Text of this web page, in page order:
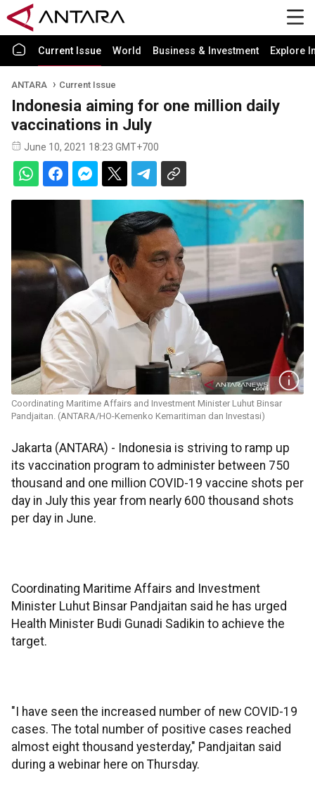
Current Issue World Business & Investment Explore
ANTARA Current Issue
Indonesia aiming for one million daily
vaccinations in July
June 10, 2021 18:23 GMT+700
Coordinating Maritime Affairs and Investment Minister Luhut Binsar
Pandjaitan. (ANTARA/HO-Kemenko Kemaritiman dan Investasi)
Jakarta (ANTARA) - Indonesia is striving to ramp up
its vaccination program to administer between 750
thousand and one million COVID-19 vaccine shots per
day in July this year from nearly 600 thousand shots
per day in June.
Coordinating Maritime Affairs and Investment
Minister Luhut Binsar Pandjaitan said he has urged
Health Minister Budi Gunadi Sadikin to achieve the
target.
"I have seen the increased number of new COVID-19
cases. The total number of positive cases reached
almost eight thousand yesterday," Pandjaitan said
during a webinar here on Thursday.